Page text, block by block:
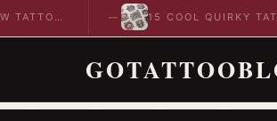
15 COOL QUIRKY TATTOO
DESIGNS TO INSPIRE